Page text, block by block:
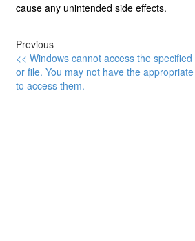
cause any unintended side effects.
Previous
<< Windows cannot access the
or file. You may not have the
to access them.